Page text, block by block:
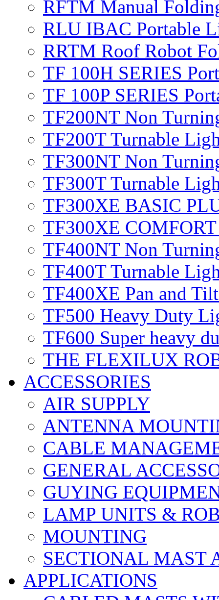
RFTM Manual
RLU IBAC Portable
RRTM Roof Robot
TF 100H SERIES
TF 100P SERIES
TF200NT Non
TF200TTurnable
TF300NT Non
TF300TTurnable
TF300XE BASIC
TF300XE
TF400NT Non
TF400TTurnable
TF400XE Pan and
TF500 Heavy Duty
TF600 Super heavy
THE FLEXILUX
ACCESSORIES
AIR SUPPLY
ANTENNA
CABLE
GENERAL
GUYING
LAMP UNITS &
MOUNTING
SECTIONAL MAST
APPLICATIONS